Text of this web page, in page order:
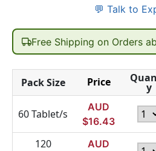
💬 Talk to
Free Shipping on Orders
Pack Size Price y
60 Tablet/s
AUD
$16.43
120 AUD